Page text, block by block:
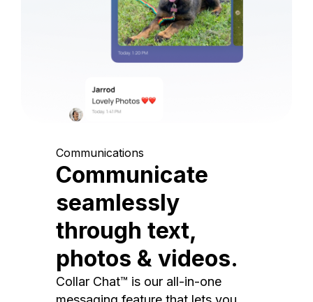
Communications
Communicate
seamlessly
through text,
photos & videos.
Collar Chat™ is our all-in-one